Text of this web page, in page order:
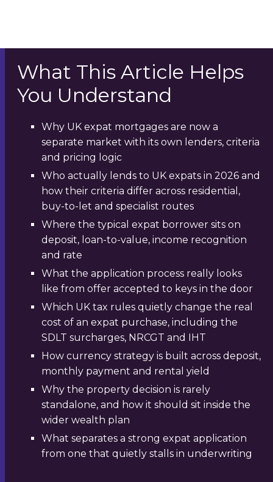
What This Article Helps
You Understand
Why UK expat mortgages are now a
separate market with its own lenders, criteria
and pricing logic
Who actually lends to UK expats in 2026 and
how their criteria differ across residential,
buy-to-let and specialist routes
Where the typical expat borrower sits on
deposit, loan-to-value, income recognition
and rate
What the application process really looks
like from offer accepted to keys in the door
Which UK tax rules quietly change the real
cost of an expat purchase, including the
SDLT surcharges, NRCGT and IHT
How currency strategy is built across deposit,
monthly payment and rental yield
Why the property decision is rarely
standalone, and how it should sit inside the
wider wealth plan
What separates a strong expat application
from one that quietly stalls in underwriting